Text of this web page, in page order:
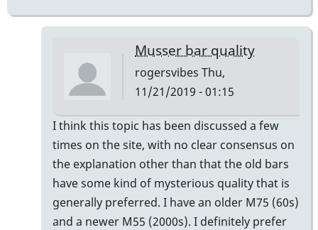
Musser bar quality
rogersvibes Thu,
11/21/2019 - 01:15
In
reply
to
musser
bars.
by
I think this topic has been discussed a few
times on the site, with no clear consensus on
the explanation other than that the old bars
have some kind of mysterious quality that is
generally preferred. I have an older M75 (60s)
and a newer M55 (2000s). I definitely prefer